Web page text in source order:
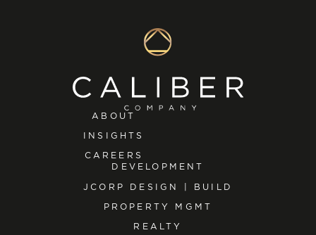
ABOUT
INSIGHTS
CAREERS
DEVELOPMENT
JCORP DESIGN | BUILD
PROPERTY MGMT
REALTY